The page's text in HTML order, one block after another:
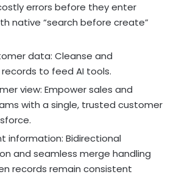
errors before they enter
native “search before create”
data: Cleanse and
to feed AI tools.
view: Empower sales and
with a single, trusted customer
information: Bidirectional
and seamless merge handling
records remain consistent